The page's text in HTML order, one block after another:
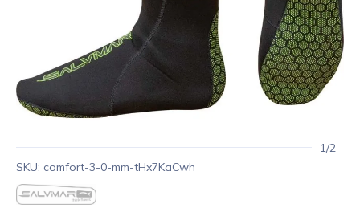
1/2
SKU: comfort-3-0-mm-tHx7KaCwh